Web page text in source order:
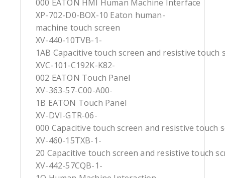
000 EATON HMI Human Machine Interface
XP-702-D0-BOX-10 Eaton human-
machine touch screen
XV-440-10TVB-1-
1AB Capacitive touch screen and resistive touch
XVC-101-C192K-K82-
002 EATON Touch Panel
XV-363-57-C00-A00-
1B EATON Touch Panel
XV-DVI-GTR-06-
000 Capacitive touch screen and resistive touch
XV-460-15TXB-1-
20 Capacitive touch screen and resistive touch
XV-442-57CQB-1-